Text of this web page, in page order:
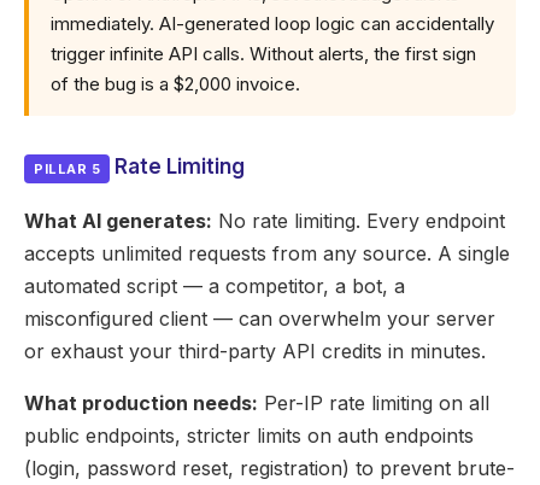
immediately. AI-generated loop logic can accidentally
trigger infinite API calls. Without alerts, the first sign
of the bug is a $2,000 invoice.
PILLAR 5 Rate Limiting
What AI generates: No rate limiting. Every endpoint
accepts unlimited requests from any source. A single
automated script — a competitor, a bot, a
misconfigured client — can overwhelm your server
or exhaust your third-party API credits in minutes.
What production needs: Per-IP rate limiting on all
public endpoints, stricter limits on auth endpoints
(login, password reset, registration) to prevent brute-